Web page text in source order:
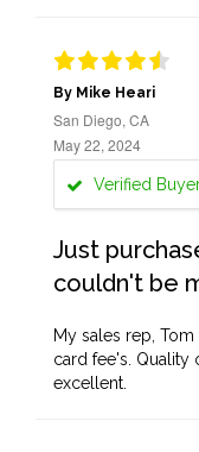
By Mike Heari
San Diego, CA
May 22, 2024
Verified
Just
couldn't be
My sales rep,
card fee's. Quality
excellent.